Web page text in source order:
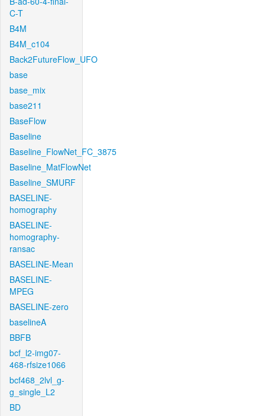
C-T
B4M
B4M_c104
Back2FutureFlow_UFO
base
base_mix
base211
BaseFlow
Baseline
Baseline_FlowNet_FC_3875
Baseline_MatFlowNet
Baseline_SMURF
BASELINE-
homography
BASELINE-
homography-
ransac
BASELINE-Mean
BASELINE-
MPEG
BASELINE-zero
baselineA
BBFB
bcf_l2-img07-
468-rfsize1066
bcf468_2lvl_g-
g_single_L2
BD